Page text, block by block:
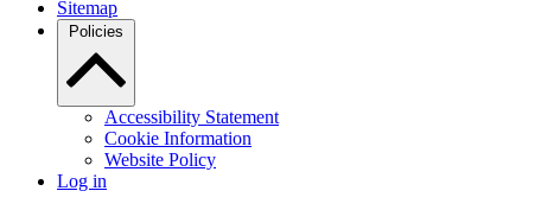
Sitemap
Policies
Accessibility Statement
Cookie Information
Website Policy
Log in